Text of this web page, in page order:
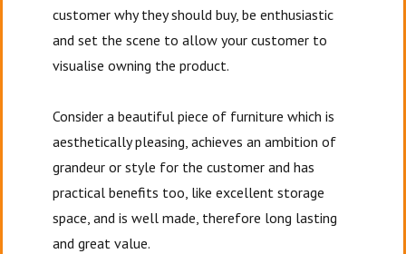
customer why they should buy, be enthusiastic
and set the scene to allow your customer to
visualise owning the product.
Consider a beautiful piece of furniture which is
aesthetically pleasing, achieves an ambition of
grandeur or style for the customer and has
practical benefits too, like excellent storage
space, and is well made, therefore long lasting
and great value.